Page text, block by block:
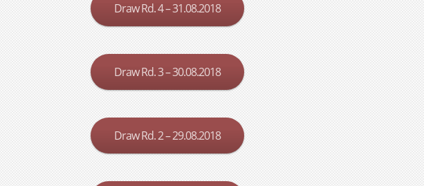
Draw Rd. 4 – 31.08.2018
Draw Rd. 3 – 30.08.2018
Draw Rd. 2 – 29.08.2018